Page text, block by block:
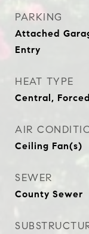
PARKING
Attached
Entry
HEAT TYPE
Central,
AIR
Ceiling Fan(s)
SEWER
County Sewer